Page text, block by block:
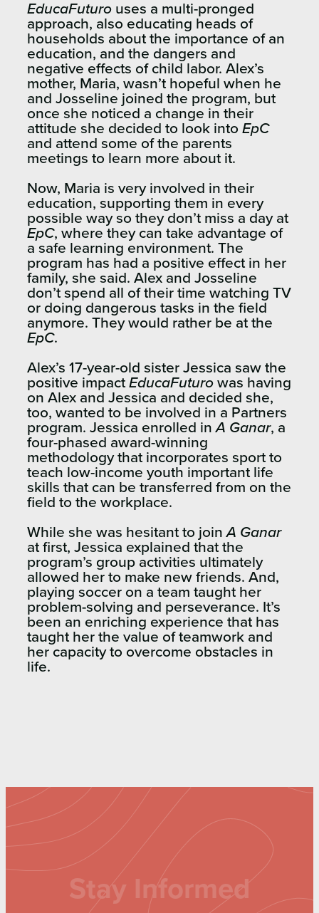
EducaFuturo uses a multi-pronged
approach, also educating heads of
households about the importance of an
education, and the dangers and
negative effects of child labor. Alex’s
mother, Maria, wasn’t hopeful when he
and Josseline joined the program, but
once she noticed a change in their
attitude she decided to look into EpC
and attend some of the parents
meetings to learn more about it.
Now, Maria is very involved in their
education, supporting them in every
possible way so they don’t miss a day at
EpC, where they can take advantage of
a safe learning environment. The
program has had a positive effect in her
family, she said. Alex and Josseline
don’t spend all of their time watching TV
or doing dangerous tasks in the field
anymore. They would rather be at the
EpC.
Alex’s 17-year-old sister Jessica saw the
positive impact EducaFuturo was having
on Alex and Jessica and decided she,
too, wanted to be involved in a Partners
program. Jessica enrolled inA Ganar, a
four-phased award-winning
methodology that incorporates sport to
teach low-income youth important life
skills that can be transferred from on the
field to the workplace.
While she was hesitant to joinA Ganar
at first, Jessica explained that the
program’s group activities ultimately
allowed her to make new friends. And,
playing soccer on a team taught her
problem-solving and perseverance. It’s
been an enriching experience that has
taught her the value of teamwork and
her capacity to overcome obstacles in
life.
Stay Informed